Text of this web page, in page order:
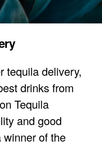
tequila delivery,
drinks from
Tequila
and good
winner of the